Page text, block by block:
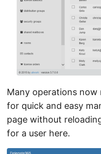
Many operations now
for quick and easy
page without
for a user here.